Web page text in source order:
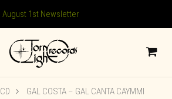
August 1st Newsletter
CD GAL COSTA – GAL CANTA CAYMMI